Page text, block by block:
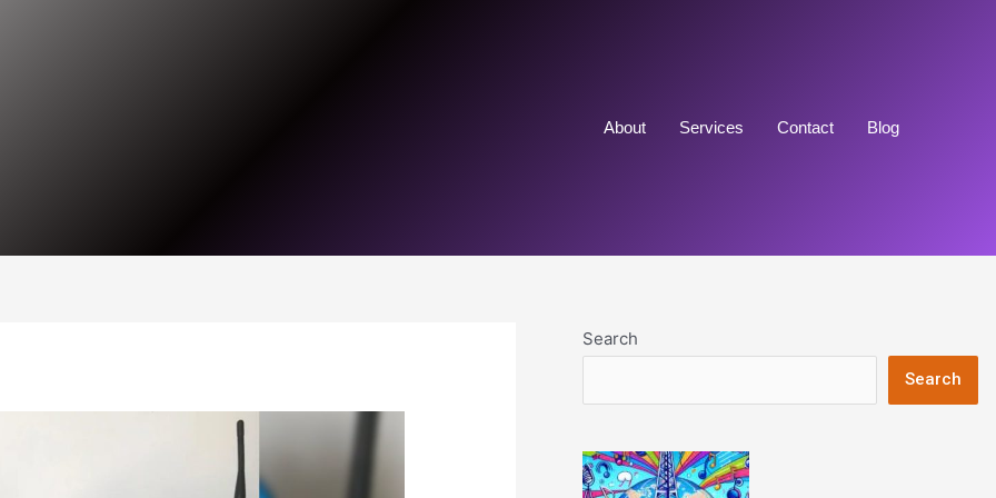
About Services Contact Blog
Search
Search